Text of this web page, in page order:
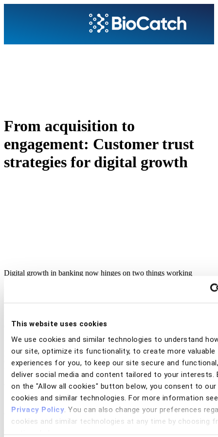
This website uses cookies
We use cookies and similar technologies to understand
our site, optimize its functionality, to create more valuable
experiences for you, to keep our site secure and
deliver social media and content tailored to your interests.
on the "Allow all cookies" button below, you consent to
cookies and similar technologies. For more information
Privacy Policy . You can also change your preferences
cookies and similar technologies at any time by choosing
options below.
From acquisition to
engagement: Customer trust
strategies for digital growth
Digital growth in banking now hinges on two things working
expectations are making that balance harder than ever to achieve.
View this webinar replay as a panel of industry experts and
practitioners share strategies for driving digital growth across the full
customer journey — from acquisition to engagement — without
trading off security, trust, or speed.
Topics for discussion included:
• How seamless onboarding experiences drive digital acquisition
and conversion
• The relationship between trust, security, and long-term digital